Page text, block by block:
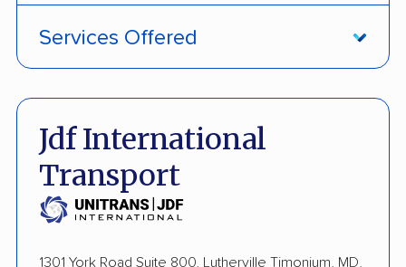
Services Offered
Enclosed Transport
International Shipping
Open Transport
Jdf International
Transport
1301 York Road Suite 800, Lutherville Timonium, MD,